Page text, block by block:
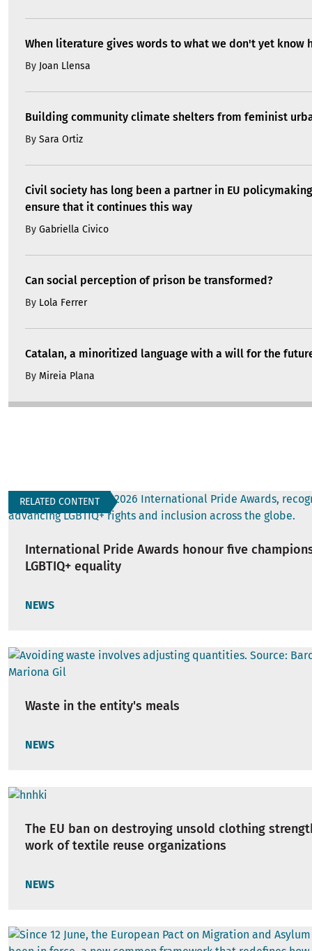
When literature gives words to what we don't yet know
By Joan Llensa
Building community climate shelters from feminist
By Sara Ortiz
Civil society has long been a partner in EU
ensure that it continues this way
By Gabriella Civico
Can social perception of prison be transformed?
By Lola Ferrer
Catalan, a minoritized language with a will for the
By Mireia Plana
RELATED CONTENT
International Pride Awards honour five
LGBTIQ+ equality
NEWS
Waste in the entity's meals
NEWS
The EU ban on destroying unsold clothing
work of textile reuse organizations
NEWS